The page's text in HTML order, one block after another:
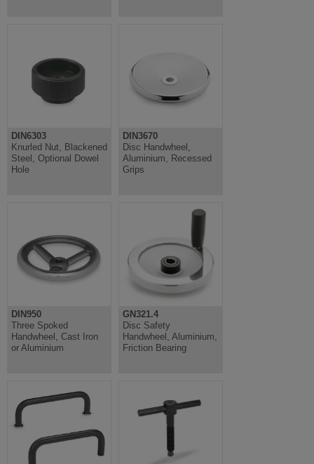
DIN6303
Knurled Nut, Blackened
Steel, Optional Dowel
Hole
DIN3670
Disc Handwheel,
Aluminium, Recessed
Grips
DIN950
Three Spoked
Handwheel, Cast Iron
or Aluminium
GN321.4
Disc Safety
Handwheel, Aluminium,
Friction Bearing